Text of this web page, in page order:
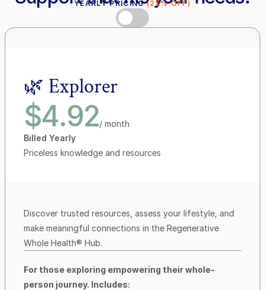
YEARLY PRICING (25% OFF)
🌿 Explorer
$4.92/ month
Billed Yearly
Priceless knowledge and resources
Discover trusted resources, assess your lifestyle, and
make meaningful connections in the Regenerative
Whole Health® Hub.
For those exploring empowering their whole-
person journey. Includes: